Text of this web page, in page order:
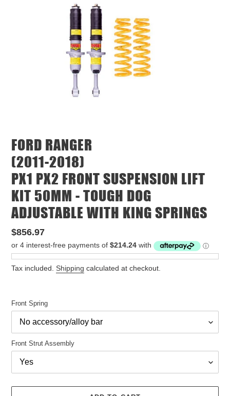
FORD RANGER
(2011-2018)
PX1 PX2 FRONT SUSPENSION LIFT
KIT 50MM - TOUGH DOG
ADJUSTABLE WITH KING SPRINGS
Regular
price
$856.97
Tax included. Shipping calculated at checkout.
Front Spring
Front Strut Assembly